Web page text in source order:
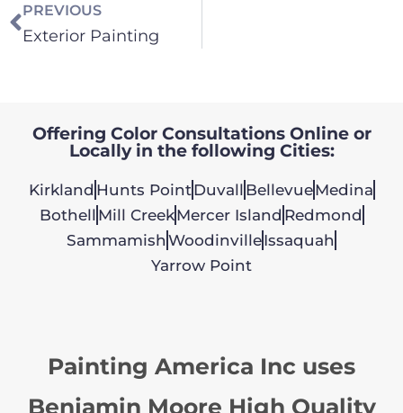
PREVIOUS
Exterior Painting
Offering Color Consultations Online or
Locally in the following Cities:
Kirkland Hunts PointDuvall BellevueMedina
Bothell Mill CreekMercer Island Redmond
Sammamish WoodinvilleIssaquah
Yarrow Point
Painting America Inc uses
Benjamin Moore High Quality